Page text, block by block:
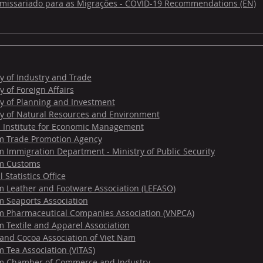
para as Migrações - COVID-19 Recommendations (EN)
of Industry and Trade
of Foreign Affairs
of Planning and Investment
of Natural Resources and Environment
Institute for Economic Management
Trade Promotion Agency
Immigration Department - Ministry of Public Security
Customs
Statistics Office
Leather and Footware Association (LEFASO)
Seaports Association
Pharmaceutical Companies Association (VNPCA)
Textile and Apparel Association
Cocoa Association of Viet Nam
Tea Association (VITAS)